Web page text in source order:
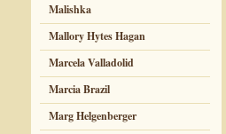
Malishka
Mallory Hytes Hagan
Marcela Valladolid
Marcia Brazil
Marg Helgenberger